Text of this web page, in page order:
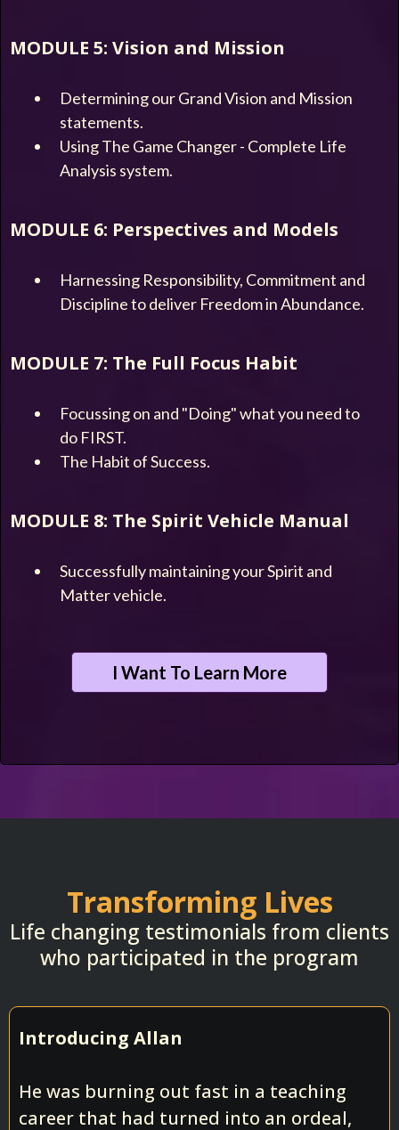
MODULE 5: Vision and Mission
Determining our Grand Vision and Mission
statements.
Using The Game Changer - Complete Life
Analysis system.
MODULE 6: Perspectives and Models
Harnessing Responsibility, Commitment and
Discipline to deliver Freedom in Abundance.
MODULE 7: The Full Focus Habit
Focussing on and "Doing" what you need to
do FIRST.
The Habit of Success.
MODULE 8: The Spirit Vehicle Manual
Successfully maintaining your Spirit and
Matter vehicle.
I Want To Learn More
Transforming Lives
Life changing testimonials from clients
who participated in the program
Introducing Allan
He was burning out fast in a teaching
career that had turned into an ordeal,